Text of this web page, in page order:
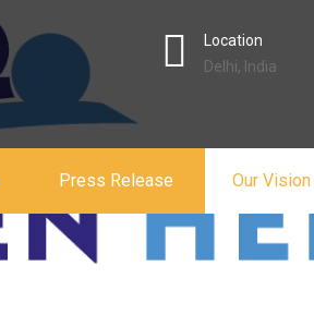
Location
Delhi, India
Press Release Our Vision